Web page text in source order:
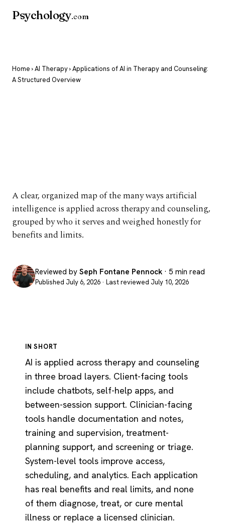
Psychology.com
Home ›AI Therapy› Applications of AI in Therapy and Counseling:
A Structured Overview
A clear, organized map of the many ways artificial
intelligence is applied across therapy and counseling,
grouped by who it serves and weighed honestly for
benefits and limits.
Reviewed by Seph Fontane Pennock · 5 min read
Published July 6, 2026 · Last reviewed July 10, 2026
IN SHORT
AI is applied across therapy and counseling
in three broad layers. Client-facing tools
include chatbots, self-help apps, and
between-session support. Clinician-facing
tools handle documentation and notes,
training and supervision, treatment-
planning support, and screening or triage.
System-level tools improve access,
scheduling, and analytics. Each application
has real benefits and real limits, and none
of them diagnose, treat, or cure mental
illness or replace a licensed clinician.